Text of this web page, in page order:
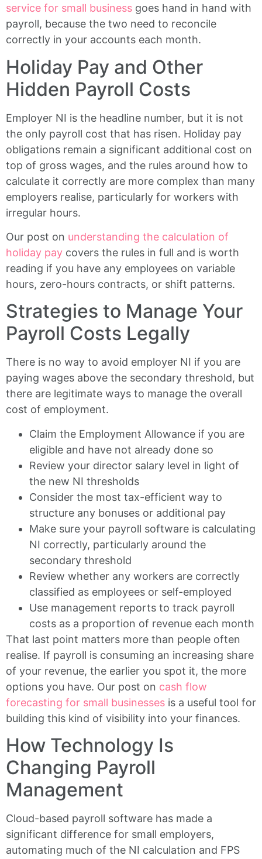
service for small business goes hand in hand with
payroll, because the two need to reconcile
correctly in your accounts each month.
Holiday Pay and Other
Hidden Payroll Costs
Employer NI is the headline number, but it is not
the only payroll cost that has risen. Holiday pay
obligations remain a significant additional cost on
top of gross wages, and the rules around how to
calculate it correctly are more complex than many
employers realise, particularly for workers with
irregular hours.
Our post on understanding the calculation of
holiday pay covers the rules in full and is worth
reading if you have any employees on variable
hours, zero-hours contracts, or shift patterns.
Strategies to Manage Your
Payroll Costs Legally
There is no way to avoid employer NI if you are
paying wages above the secondary threshold, but
there are legitimate ways to manage the overall
cost of employment.
Claim the Employment Allowance if you are
eligible and have not already done so
Review your director salary level in light of
the new NI thresholds
Consider the most tax-efficient way to
structure any bonuses or additional pay
Make sure your payroll software is calculating
NI correctly, particularly around the
secondary threshold
Review whether any workers are correctly
classified as employees or self-employed
Use management reports to track payroll
costs as a proportion of revenue each month
That last point matters more than people often
realise. If payroll is consuming an increasing share
of your revenue, the earlier you spot it, the more
options you have. Our post on cash flow
forecasting for small businesses is a useful tool for
building this kind of visibility into your finances.
How Technology Is
Changing Payroll
Management
Cloud-based payroll software has made a
significant difference for small employers,
automating much of the NI calculation and FPS